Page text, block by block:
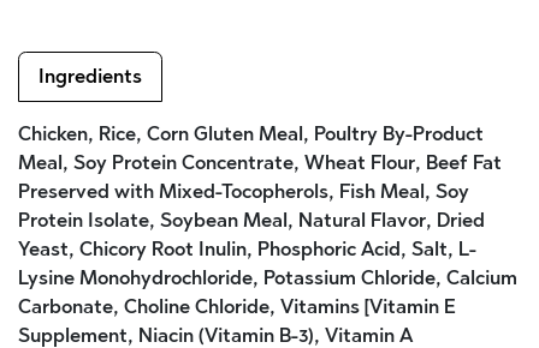
Ingredients
Chicken, Rice, Corn Gluten Meal, Poultry By-Product
Meal, Soy Protein Concentrate, Wheat Flour, Beef Fat
Preserved with Mixed-Tocopherols, Fish Meal, Soy
Protein Isolate, Soybean Meal, Natural Flavor, Dried
Yeast, Chicory Root Inulin, Phosphoric Acid, Salt, L-
Lysine Monohydrochloride, Potassium Chloride, Calcium
Carbonate, Choline Chloride, Vitamins [Vitamin E
Supplement, Niacin (Vitamin B-3), Vitamin A